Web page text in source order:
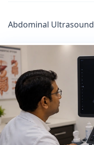
Abdominal Ultrasound